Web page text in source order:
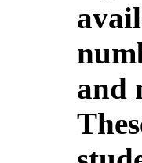
and